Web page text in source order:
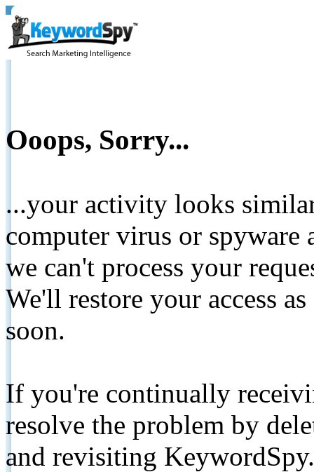
Ooops, Sorry...
...your activity looks
computer virus or spyware
we can't process your
We'll restore your access
soon.
If you're continually
resolve the problem by
and revisiting